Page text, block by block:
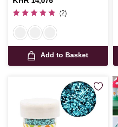
(2)
Add to Basket